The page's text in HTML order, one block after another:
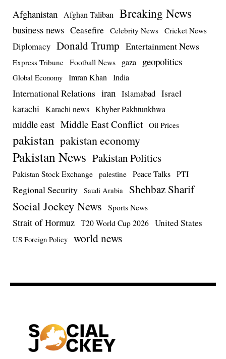
Afghanistan Afghan Taliban Breaking News
business news Ceasefire Celebrity News Cricket News
Diplomacy Donald Trump Entertainment News
Express Tribune Football News gaza geopolitics
Global Economy Imran Khan India
International Relations iran Islamabad Israel
karachi Karachi news Khyber Pakhtunkhwa
middle east Middle East Conflict Oil Prices
pakistan pakistan economy
Pakistan News Pakistan Politics
Pakistan Stock Exchange palestine Peace Talks PTI
Regional Security Saudi Arabia Shehbaz Sharif
Social Jockey News Sports News
Strait of Hormuz T20 World Cup 2026 United States
US Foreign Policy world news